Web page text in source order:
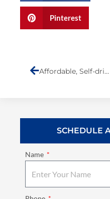
Pinterest
Affordable, Self-driving Cars to Keep You Safe
SCHEDULE
Name